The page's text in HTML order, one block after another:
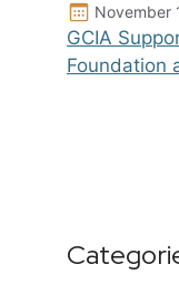
November
GCIA
Foundation